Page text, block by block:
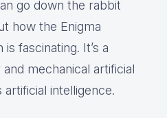
go down the rabbit
how the Enigma
fascinating. It’s a
mechanical artificial
intelligence.